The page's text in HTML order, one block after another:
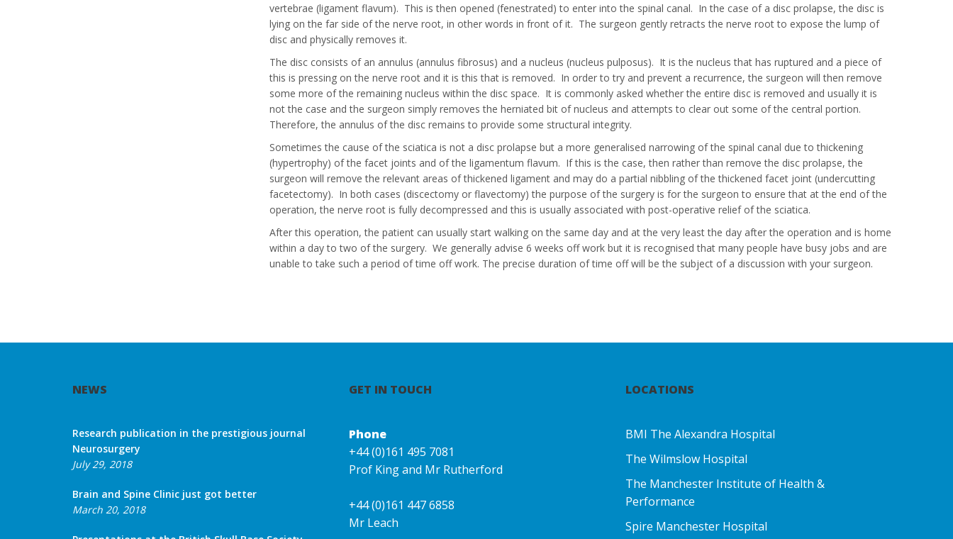
vertebrae (ligament flavum). This is then opened (fenestrated) to enter into the spinal canal. In the case of a disc prolapse, the disc is
lying on the far side of the nerve root, in other words in front of it. The surgeon gently retracts the nerve root to expose the lump of
disc and physically removes it.
The disc consists of an annulus (annulus fibrosus) and a nucleus (nucleus pulposus). It is the nucleus that has ruptured and a piece of
this is pressing on the nerve root and it is this that is removed. In order to try and prevent a recurrence, the surgeon will then remove
some more of the remaining nucleus within the disc space. It is commonly asked whether the entire disc is removed and usually it is
not the case and the surgeon simply removes the herniated bit of nucleus and attempts to clear out some of the central portion.
Therefore, the annulus of the disc remains to provide some structural integrity.
Sometimes the cause of the sciatica is not a disc prolapse but a more generalised narrowing of the spinal canal due to thickening
(hypertrophy) of the facet joints and of the ligamentum flavum. If this is the case, then rather than remove the disc prolapse, the
surgeon will remove the relevant areas of thickened ligament and may do a partial nibbling of the thickened facet joint (undercutting
facetectomy). In both cases (discectomy or flavectomy) the purpose of the surgery is for the surgeon to ensure that at the end of the
operation, the nerve root is fully decompressed and this is usually associated with post-operative relief of the sciatica.
After this operation, the patient can usually start walking on the same day and at the very least the day after the operation and is home
within a day to two of the surgery. We generally advise 6 weeks off work but it is recognised that many people have busy jobs and are
unable to take such a period of time off work. The precise duration of time off will be the subject of a discussion with your surgeon.
NEWS
Research publication in the prestigious journal
Neurosurgery
July 29, 2018
Brain and Spine Clinic just got better
March 20, 2018
GET IN TOUCH
Phone
+44 (0)161 495 7081
Prof King and Mr Rutherford
+44 (0)161 447 6858
Mr Leach
LOCATIONS
BMI The Alexandra Hospital
The Wilmslow Hospital
The Manchester Institute of Health &
Performance
Spire Manchester Hospital